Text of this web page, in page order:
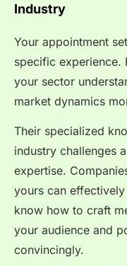
Industry
Your appointment
specific experience.
your sector
market dynamics
Their specialized
industry challenges
expertise.
yours can
know how to craft
your audience and
convincingly.